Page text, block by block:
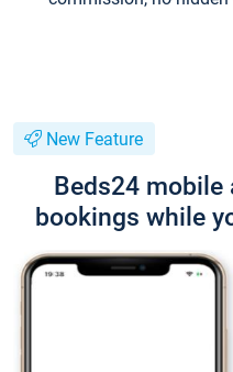
New Feature
Beds24 mobile
bookings while